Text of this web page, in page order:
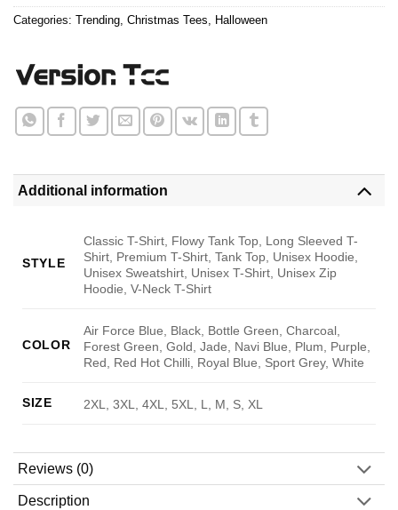
Categories: Trending Christmas Tees Halloween
Additional information
STYLE
Classic T-Shirt, Flowy Tank Top, Long Sleeved T-
Shirt, Premium T-Shirt, Tank Top, Unisex Hoodie,
Unisex Sweatshirt, Unisex T-Shirt, Unisex Zip
Hoodie, V-Neck T-Shirt
COLOR
Air Force Blue, Black, Bottle Green, Charcoal,
Forest Green, Gold, Jade, Navi Blue, Plum, Purple,
Red, Red Hot Chilli, Royal Blue, Sport Grey, White
SIZE 2XL, 3XL, 4XL, 5XL, L, M, S, XL
Reviews (0)
Description